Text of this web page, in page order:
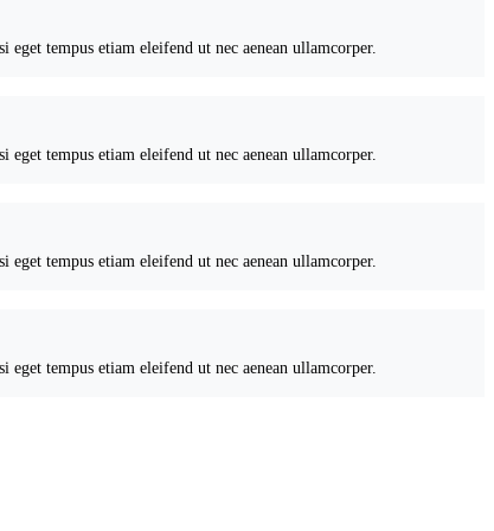
tempus etiam eleifend ut nec aenean ullamcorper.
tempus etiam eleifend ut nec aenean ullamcorper.
tempus etiam eleifend ut nec aenean ullamcorper.
tempus etiam eleifend ut nec aenean ullamcorper.